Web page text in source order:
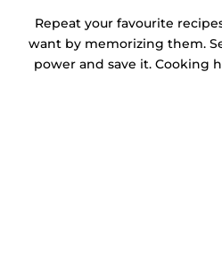
Repeat your favourite
want by memorizing them.
power and save it. Cooking